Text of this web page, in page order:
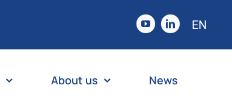
EN
About us News